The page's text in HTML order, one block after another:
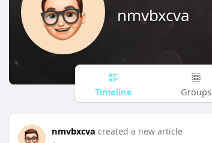
nmvbxcva
Timeline Groups
nmvbxcva created a new article